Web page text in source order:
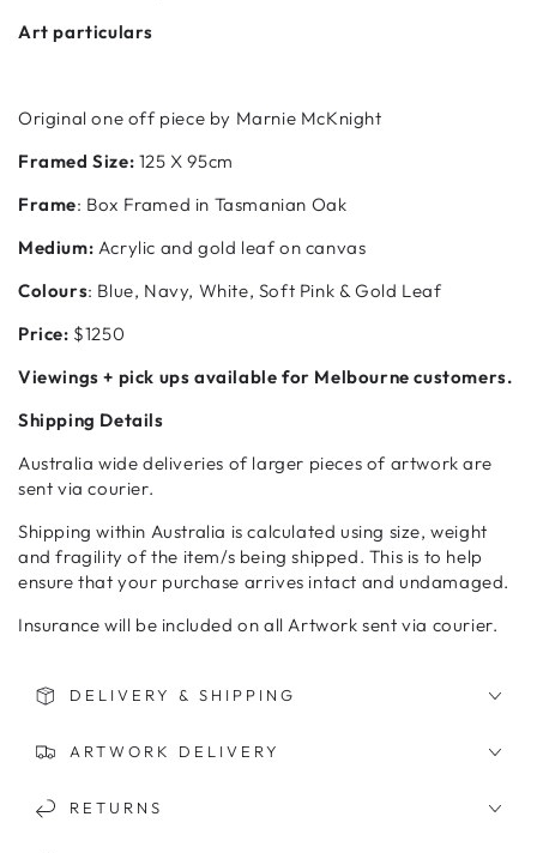
Art particulars
Original one off piece by Marnie McKnight
Framed Size: 125 X 95cm
Frame: Box Framed in Tasmanian Oak
Medium: Acrylic and gold leaf on canvas
Colours: Blue, Navy, White, Soft Pink & Gold Leaf
Price: $1250
Viewings + pick ups available for Melbourne customers.
Shipping Details
Australia wide deliveries of larger pieces of artwork are
sent via courier.
Shipping within Australia is calculated using size, weight
and fragility of the item/s being shipped. This is to help
ensure that your purchase arrives intact and undamaged.
Insurance will be included on all Artwork sent via courier.
DELIVERY & SHIPPING
ARTWORK DELIVERY
RETURNS